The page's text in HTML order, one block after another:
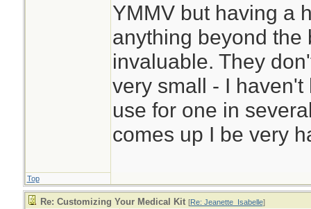
YMMV but having a
anything beyond the
invaluable. They
very small - I
use for one in
comes up I be very
Top
Re: Customizing Your Medical Kit [Re: Jeanette_Isabelle]